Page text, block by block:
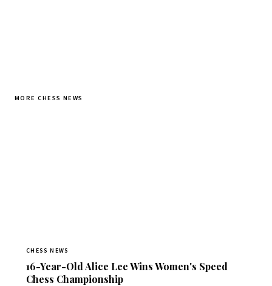
MORE CHESS NEWS
CHESS NEWS
16-Year-Old Alice Lee Wins Women's Speed
Chess Championship